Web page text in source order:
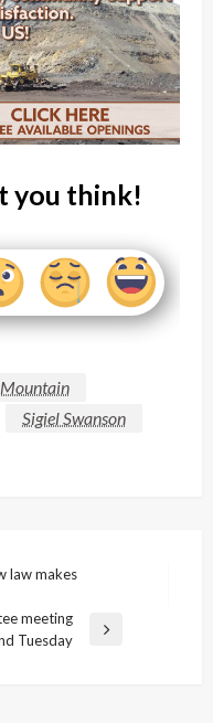
you think!
Sigiel Swanson
law makes
meeting
Tuesday